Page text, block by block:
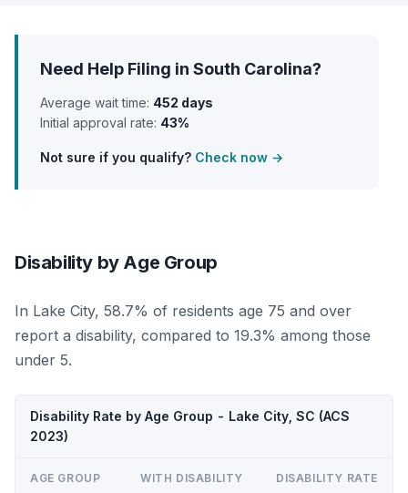
Need Help Filing in South Carolina?
Average wait time: 452 days
Initial approval rate: 43%
Not sure if you qualify? Check now →
Disability by Age Group
In Lake City, 58.7% of residents age 75 and over
report a disability, compared to 19.3% among those
under 5.
Disability Rate by Age Group - Lake City, SC (ACS
2023)
AGE GROUP WITH DISABILITY DISABILITY RATE